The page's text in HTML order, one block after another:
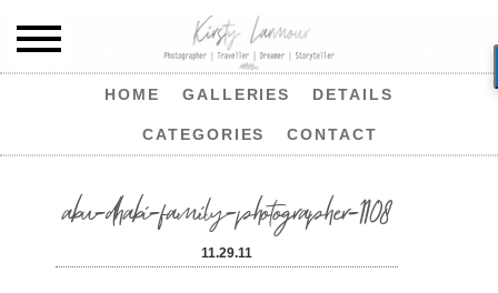
HOME GALLERIES DETAILS
CATEGORIES CONTACT
abu-dhabi-family-photographer-1108
11.29.11